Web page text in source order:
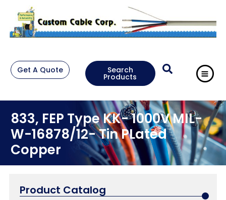
Get A Quote Search
Products
833, FEP Type KK- 1000V MIL-
W-16878/12- Tin PLated
Copper
Product Catalog